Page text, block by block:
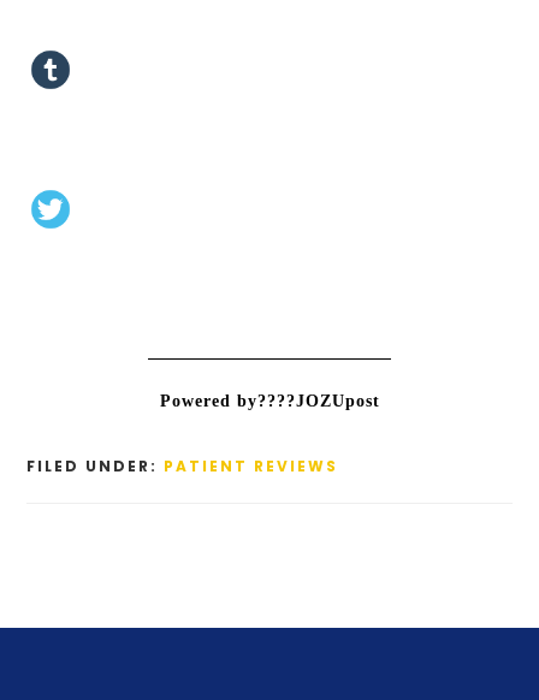
Powered by????JOZUpost
FILED UNDER: PATIENT REVIEWS